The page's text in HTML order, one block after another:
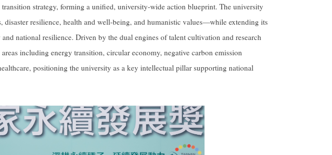
strategy, forming a unified, university-wide action blueprint. The university
resilience, health and well-being, and humanistic values—while extending its
national resilience. Driven by the dual engines of talent cultivation and research
including energy transition, circular economy, negative carbon emission
positioning the university as a key intellectual pillar supporting national